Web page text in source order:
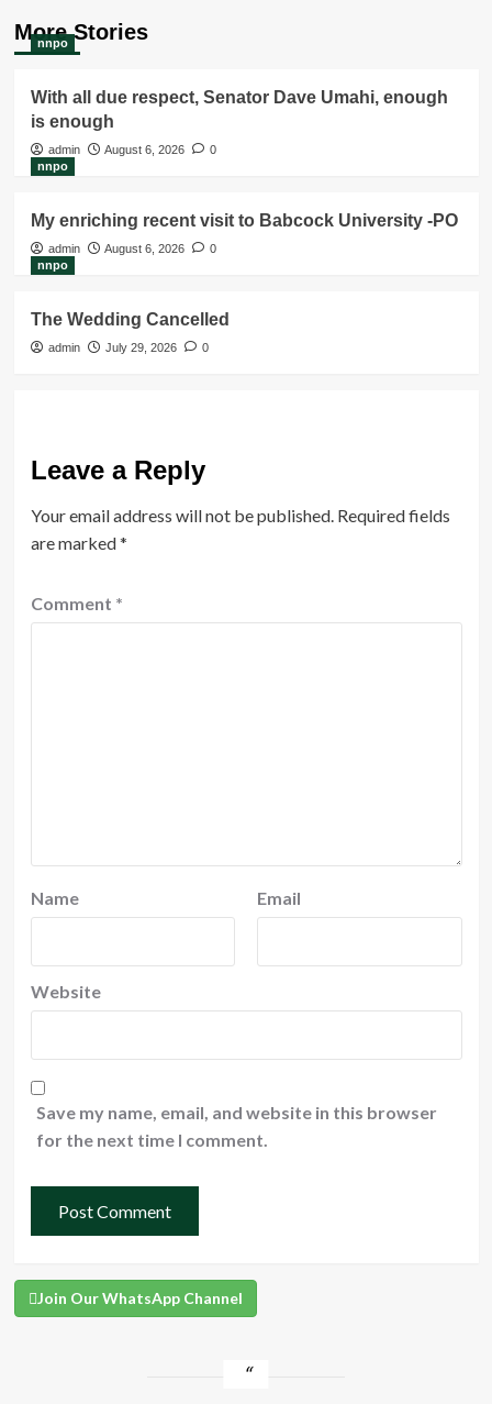
More Stories
nnpo
With all due respect, Senator Dave Umahi, enough
is enough
admin August 6, 2026
0
nnpo
My enriching recent visit to Babcock University -PO
admin August 6, 2026
0
nnpo
The Wedding Cancelled
admin July 29, 2026 0
Leave a Reply
Your email address will not be published. Required fields
are marked*
Comment *
Name Email
Website
Save my name, email, and website in this browser
for the next time I comment.
Join Our WhatsApp Channel